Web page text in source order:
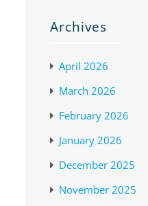
Archives
April 2026
March 2026
February 2026
January 2026
December 2025
November 2025